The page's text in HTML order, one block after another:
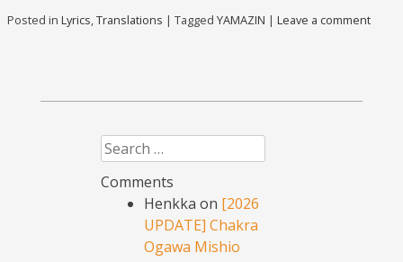
Posted in Lyrics,Translations | Tagged YAMAZIN | Leave a comment
Search
Comments
Henkka on [2026
UPDATE] Chakra
Ogawa Mishio